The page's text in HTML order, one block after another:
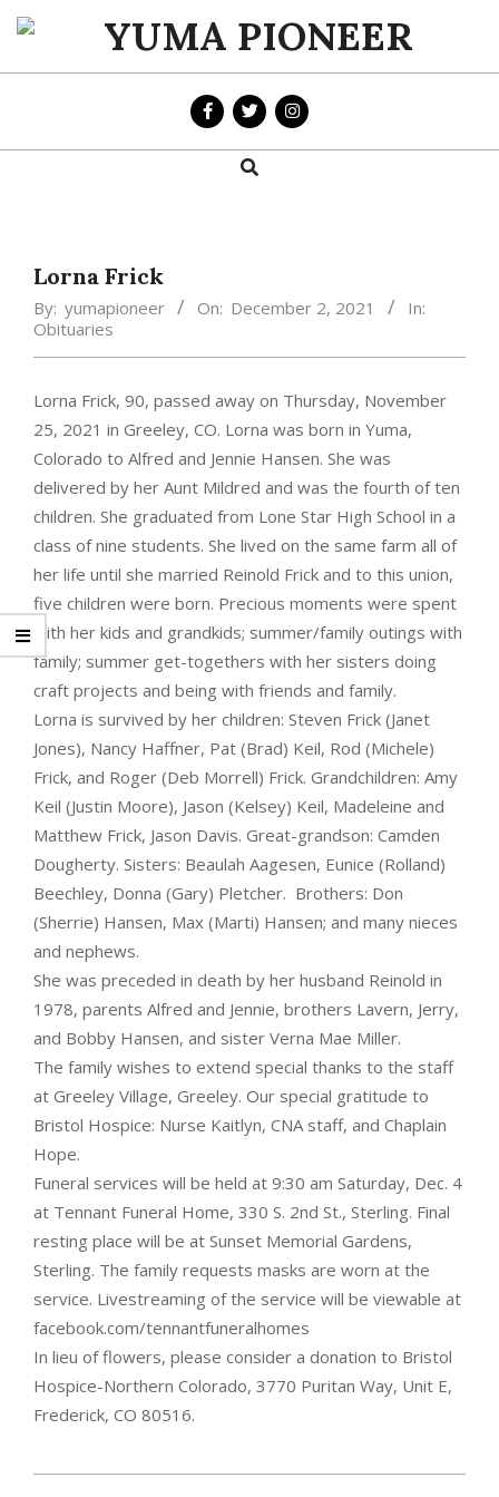
Skip
content
YUMA
PIONEER
Search
Lorna Frick
By: yumapioneer On: December 2, 2021
In:
Obituaries
Lorna Frick, 90, passed away on Thursday, November
25, 2021 in Greeley, CO. Lorna was born in Yuma,
Colorado to Alfred and Jennie Hansen. She was
delivered by her Aunt Mildred and was the fourth of ten
children. She graduated from Lone Star High School in a
class of nine students. She lived on the same farm all of
her life until she married Reinold Frick and to this union,
five children were born. Precious moments were spent
with her kids and grandkids; summer/family outings with
family; summer get-togethers with her sisters doing
craft projects and being with friends and family.
Lorna is survived by her children: Steven Frick (Janet
Jones), Nancy Haffner, Pat (Brad) Keil, Rod (Michele)
Frick, and Roger (Deb Morrell) Frick. Grandchildren: Amy
Keil (Justin Moore), Jason (Kelsey) Keil, Madeleine and
Matthew Frick, Jason Davis. Great-grandson: Camden
Dougherty. Sisters: Beaulah Aagesen, Eunice (Rolland)
Beechley, Donna (Gary) Pletcher. Brothers: Don
(Sherrie) Hansen, Max (Marti) Hansen; and many nieces
and nephews.
She was preceded in death by her husband Reinold in
1978, parents Alfred and Jennie, brothers Lavern, Jerry,
and Bobby Hansen, and sister Verna Mae Miller.
The family wishes to extend special thanks to the staff
at Greeley Village, Greeley. Our special gratitude to
Bristol Hospice: Nurse Kaitlyn, CNA staff, and Chaplain
Hope.
Funeral services will be held at 9:30 am Saturday, Dec. 4
at Tennant Funeral Home, 330 S. 2nd St., Sterling. Final
resting place will be at Sunset Memorial Gardens,
Sterling. The family requests masks are worn at the
service. Livestreaming of the service will be viewable at
facebook.com/tennantfuneralhomes
In lieu of flowers, please consider a donation to Bristol
Hospice-Northern Colorado, 3770 Puritan Way, Unit E,
Frederick, CO 80516.